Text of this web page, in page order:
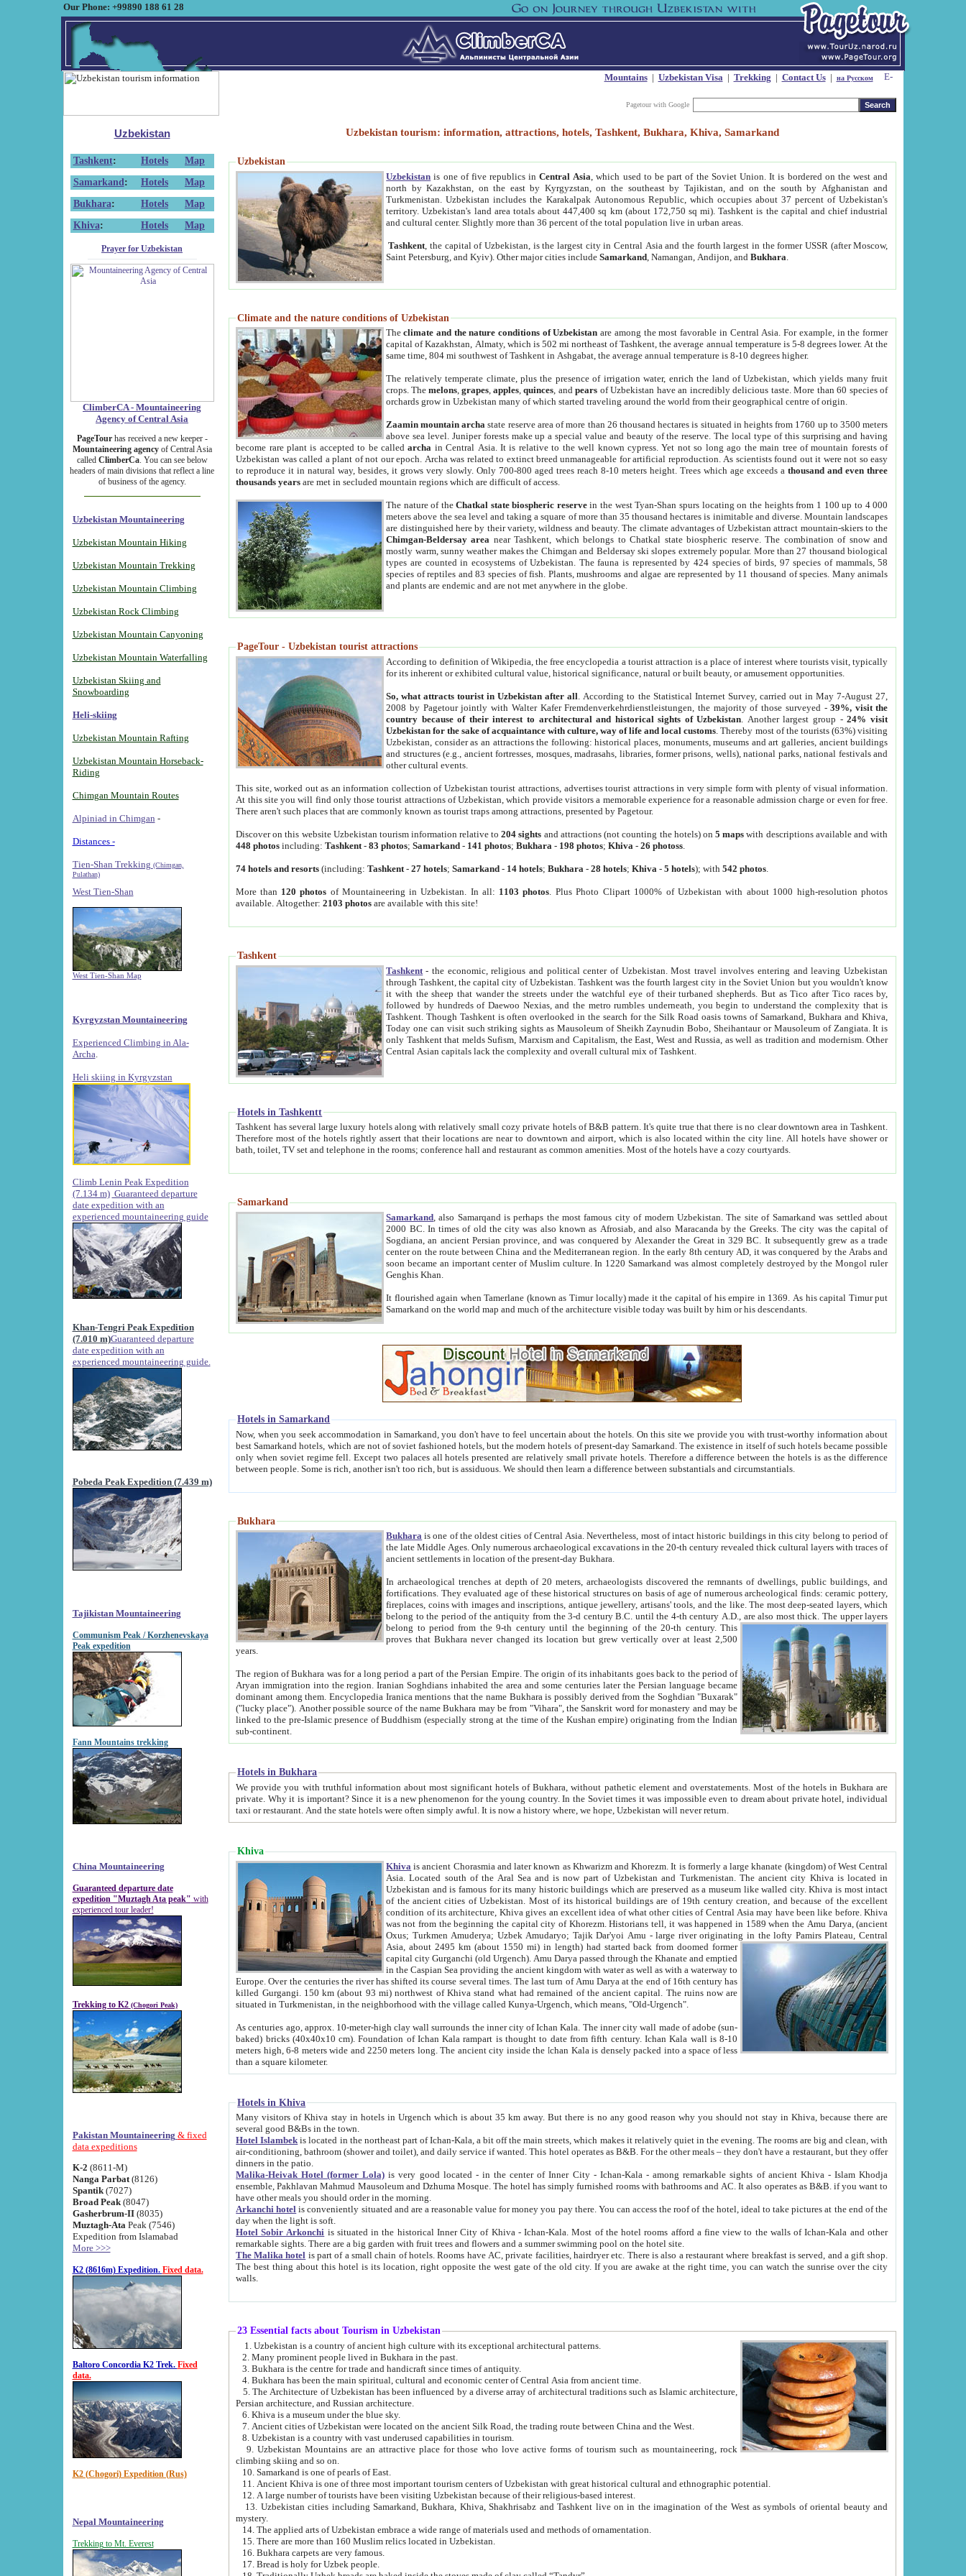
Our Phone: +99890 188 61 28
Mountains| Uzbekistan Visa| Trekking | Contact Us| на Русском
Pagetour with Google
Uzbekistan
Tashkent: Hotels
Map
Samarkand : Hotels
Map
Bukhara: Hotels
Map
Khiva: Hotels Map
Prayer for Uzbekistan
ClimberCA - Mountaineering
Agency of Central Asia
PageTourhas received a new keeper -
Mountaineering agencyof Central Asia
called ClimberCa. You can see below
headers of main divisions that reflect a line
of business of the agency.
Uzbekistan Mountaineering
Uzbekistan Mountain Hiking
Uzbekistan Mountain Trekking
Uzbekistan Mountain Climbing
Uzbekistan Rock Climbing
Uzbekistan Mountain Canyoning
Uzbekistan Mountain Waterfalling
Uzbekistan Skiing and
Snowboarding
Heli-skiing
Uzbekistan Mountain Rafting
Uzbekistan Mountain Horseback-
Riding
Chimgan Mountain Routes
Alpiniad in Chimgan -
Distances -
Tien-Shan Trekking (Chimgan,
Pulathan)
West Tien-Shan
West Tien-Shan Map
Kyrgyzstan Mountaineering
Experienced Climbing in Ala-
Archa
Heli skiing in Kyrgyzstan
Climb Lenin Peak Expedition
(7.134 m) Guaranteed departure
date expedition with an
experienced mountaineering guide
Khan-Tengri Peak Expedition
(7.010 m)Guaranteed departure
date expedition with an
experienced mountaineering guide.
Pobeda Peak Expedition (7.439 m)
Tajikistan Mountaineering
Communism Peak / Korzhenevskaya
Peak expedition
Fann Mountains trekking
China Mountaineering
Guaranteed departure date
expedition "Muztagh Ata peak" with
experienced tour leader!
Trekking to K2 (Chogori Peak)
Pakistan Mountaineering & fixed
data expeditions
K-2 (8611-M)
Nanga Parbat(8126)
Spantik (7027)
Broad Peak(8047)
Gasherbrum-II(8035)
Muztagh-Ata Peak (7546)
Expedition from Islamabad
More >>>
K2 (8616m) Expedition. Fixed data.
Baltoro Concordia K2 Trek. Fixed
data.
K2 (Chogori) Expedition (Rus)
Nepal Mountaineering
Trekking to Mt. Everest
Uzbekistan tourism: information, attractions, hotels, Tashkent, Bukhara, Khiva, Samarkand
Uzbekistan
Uzbekistan is one of five republics inCentral Asia , which used to be part of the Soviet Union. It is bordered on the west and
north by Kazakhstan, on the east by Kyrgyzstan, on the southeast by Tajikistan, and on the south by Afghanistan and
Turkmenistan. Uzbekistan includes the Karakalpak Autonomous Republic, which occupies about 37 percent of Uzbekistan's
territory. Uzbekistan's land area totals about 447,400 sq km (about 172,750 sq mi). Tashkent is the capital and chief industrial
and cultural center. Slightly more than 36 percent of the total population live in urban areas.
Tashkent , the capital of Uzbekistan, is the largest city in Central Asia and the fourth largest in the former USSR (after Moscow,
Saint Petersburg, and Kyiv). Other major cities includeSamarkand , Namangan, Andijon, andBukhara
Climate and the nature conditions of Uzbekistan
Theclimate and the nature conditions of Uzbekistan are among the most favorable in Central Asia. For example, in the former
capital of Kazakhstan, Almaty, which is 502 mi northeast of Tashkent, the average annual temperature is 5-8 degrees lower. At the
same time, 804 mi southwest of Tashkent in Ashgabat, the average annual temperature is 8-10 degrees higher.
The relatively temperate climate, plus the presence of irrigation water, enrich the land of Uzbekistan, which yields many fruit
crops. Themelons,grapes,apples,quinces, andpears of Uzbekistan have an incredibly delicious taste. More than 60 species of
orchards grow in Uzbekistan many of which started traveling around the world from their geographical centre of origin.
Zaamin mountain archa state reserve area of more than 26 thousand hectares is situated in heights from 1760 up to 3500 meters
above sea level. Juniper forests make up a special value and beauty of the reserve. The local type of this surprising and having
become rare plant is accepted to be calledarcha in Central Asia. It is relative to the well known cypress. Yet not so long ago the main tree of mountain forests of
Uzbekistan was called a plant of not our epoch. Archa was related to extinct breed unmanageable for artificial reproduction. As scientists found out it were not so easy
to reproduce it in natural way, besides, it grows very slowly. Only 700-800 aged trees reach 8-10 meters height. Trees which age exceeds athousand and even three
thousands years are met in secluded mountain regions which are difficult of access.
The nature of theChatkal state biospheric reservein the west Tyan-Shan spurs locating on the heights from 1 100 up to 4 000
meters above the sea level and taking a square of more than 35 thousand hectares is inimitable and diverse. Mountain landscapes
are distinguished here by their variety, wildness and beauty. The climate advantages of Uzbekistan attract mountain-skiers to the
Chimgan-Beldersay area near Tashkent, which belongs to Chatkal state biospheric reserve. The combination of snow and
mostly warm, sunny weather makes the Chimgan and Beldersay ski slopes extremely popular. More than 27 thousand biological
types are counted in ecosystems of Uzbekistan. The fauna is represented by 424 species of birds, 97 species of mammals, 58
species of reptiles and 83 species of fish. Plants, mushrooms and algae are represented by 11 thousand of species. Many animals
and plants are endemic and are not met anywhere in the globe.
PageTour - Uzbekistan tourist attractions
According to definition of Wikipedia, the free encyclopedia a tourist attraction is a place of interest where tourists visit, typically
for its inherent or exhibited cultural value, historical significance, natural or built beauty, or amusement opportunities.
So, what attracts tourist in Uzbekistan after all . According to the Statistical Internet Survey, carried out in May 7-August 27,
2008 by Pagetour jointly with Walter Kafer Fremdenverkehrdienstleistungen, the majority of those surveyed -39%, visit the
country because of their interest to architectural and historical sights of Uzbekistan . Another largest group -24% visit
Uzbekistan for the sake of acquaintance with culture, way of life and local customs . Thereby most of the tourists (63%) visiting
Uzbekistan, consider as an attractions the following: historical places, monuments, museums and art galleries, ancient buildings
and structures (e.g., ancient fortresses, mosques, madrasahs, libraries, former prisons, wells), national parks, national festivals and
other cultural events.
This site, worked out as an information collection of Uzbekistan tourist attractions, advertises tourist attractions in very simple form with plenty of visual information.
At this site you will find only those tourist attractions of Uzbekistan, which provide visitors a memorable experience for a reasonable admission charge or even for free.
There aren't such places that are commonly known as tourist traps among attractions, presented by Pagetour.
Discover on this website Uzbekistan tourism information relative to204 sights and attractions (not counting the hotels) on5 maps with descriptions available and with
448 photos including:Tashkent -83 photos;Samarkand - 141 photos;Bukhara - 198 photos;Khiva -26 photoss
74 hotels and resorts (including:Tashkent -27 hotels;Samarkand - 14 hotels;Bukhara -28 hotels;Khiva -5 hotels); with542 photos
More than 120 photos of Mountaineering in Uzbekistan. In all: 1103 photos . Plus Photo Clipart 1000% of Uzbekistan with about 1000 high-resolution photos
available. Altogether:2103 photos are available with this site!
Tashkent
Tashkent - the economic, religious and political center of Uzbekistan.Most travel involves entering and leaving Uzbekistan
through Tashkent, the capital city of Uzbekistan. Tashkent was the fourth largest city in the Soviet Union but you wouldn't know
it with the sheep that wander the streets under the watchful eye of their turbaned shepherds. But as Tico after Tico races by,
followed by hundreds of Daewoo Nexias, and the metro rumbles underneath, you begin to understand the complexity that is
Tashkent. Though Tashkent is often overlooked in the search for the Silk Road oasis towns of Samarkand, Bukhara and Khiva,
Today one can visit such striking sights as Mausoleum of Sheikh Zaynudin Bobo, Sheihantaur or Mausoleum of Zangiata. It is
only Tashkent that melds Sufism, Marxism and Capitalism, the East, West and Russia, as well as tradition and modernism. Other
Central Asian capitals lack the complexity and overall cultural mix of Tashkent.
Hotels in Tashkentt
Tashkent has several large luxury hotels along with relatively small cozy private hotels of B&B pattern. It's quite true that there is no clear downtown area in Tashkent.
Therefore most of the hotels rightly assert that their locations are near to downtown and airport, which is also located within the city line. All hotels have shower or
bath, toilet, TV set and telephone in the rooms; conference hall and restaurant as common amenities. Most of the hotels have a cozy courtyards.
Samarkand
Samarkand , also Samarqand is perhaps the most famous city of modern Uzbekistan.The site of Samarkand was settled about
2000 BC. In times of old the city was also known as Afrosiab, and also Maracanda by the Greeks. The city was the capital of
Sogdiana, an ancient Persian province, and was conquered by Alexander the Great in 329 BC. It subsequently grew as a trade
center on the route between China and the Mediterranean region. In the early 8th century AD, it was conquered by the Arabs and
soon became an important center of Muslim culture. In 1220 Samarkand was almost completely destroyed by the Mongol ruler
Genghis Khan.
It flourished again when Tamerlane (known as Timur locally) made it the capital of his empire in 1369. As his capital Timur put
Samarkand on the world map and much of the architecture visible today was built by him or his descendants.
Hotels in Samarkand
Now, when you seek accommodation in Samarkand, you don't have to feel uncertain about the hotels. On this site we provide you with trust-worthy information about
best Samarkand hotels, which are not of soviet fashioned hotels, but the modern hotels of present-day Samarkand. The existence in itself of such hotels became possible
only when soviet regime fell. Except two palaces all hotels presented are relatively small private hotels. Therefore a difference between the hotels is as the difference
between people. Some is rich, another isn't too rich, but is assiduous. We should then learn a difference between substantials and circumstantials.
Bukhara
Bukhara is one of the oldest cities of Central Asia.Nevertheless, most of intact historic buildings in this city belong to period of
the late Middle Ages. Only numerous archaeological excavations in the 20-th century revealed thick cultural layers with traces of
ancient settlements in location of the present-day Bukhara.
In archaeological trenches at depth of 20 meters, archaeologists discovered the remnants of dwellings, public buildings, and
fortifications. They evaluated age of these historical structures on basis of age of numerous archeological finds: ceramic pottery,
fireplaces, coins with images and inscriptions, antique jewellery, artisans' tools, and the like. The most deep-seated layers, which
belong to the period of the antiquity from the 3-d century B.C. until the 4-th century A.D., are also most thick. The upper layers
belong to period from the 9-th century until the beginning of the 20-th century.This
proves that Bukhara never changed its location but grew vertically over at least 2,500
years.
The region of Bukhara was for a long period a part of the Persian Empire. The origin of its inhabitants goes back to the period of
Aryan immigration into the region. Iranian Soghdians inhabited the area and some centuries later the Persian language became
dominant among them. Encyclopedia Iranica mentions that the name Bukhara is possibly derived from the Soghdian "Buxarak"
("lucky place"). Another possible source of the name Bukhara may be from "Vihara", the Sanskrit word for monastery and may be
linked to the pre-Islamic presence of Buddhism (especially strong at the time of the Kushan empire) originating from the Indian
sub-continent.
Hotels in Bukhara
We provide you with truthful information about most significant hotels of Bukhara, without pathetic element and overstatements. Most of the hotels in Bukhara are
private. Why it is important? Since it is a new phenomenon for the young country. In the Soviet times it was impossible even to dream about private hotel, individual
taxi or restaurant. And the state hotels were often simply awful. It is now a history where, we hope, Uzbekistan will never return.
Khiva
Khiva is ancient Chorasmia and later known as Khwarizm and Khorezm. It is formerly a large khanate (kingdom) of West Central
Asia. Located south of the Aral Sea and is now part of Uzbekistan and Turkmenistan. The ancient city Khiva is located in
Uzbekistan and is famous for its many historic buildings which are preserved as a museum like walled city. Khiva is most intact
of the ancient cities of Uzbekistan. Most of its historical buildings are of 19th century creation, and because of the excellent
condition of its architecture, Khiva gives an excellent idea of what other cities of Central Asia may have been like before. Khiva
was not from the beginning the capital city of Khorezm. Historians tell, it was happened in 1589 when the Amu Darya, (ancient
Oxus; Turkmen Amuderya; Uzbek Amudaryo; Tajik Dar'yoi Amu - large river originating in the lofty Pamirs Plateau,Central
Asia, about 2495 km (about 1550 mi) in length) had started back from doomed former
capital city Gurganchi (old Urgench). Amu Darya passed through the Khanate and emptied
in the Caspian Sea providing the ancient kingdom with water as well as with a waterway to
Europe. Over the centuries the river has shifted its course several times. The last turn of Amu Darya at the end of 16th century has
killed Gurgangi. 150 km (about 93 mi) northwest of Khiva stand what had remained of the ancient capital. The ruins now are
situated in Turkmenistan, in the neighborhood with the village called Kunya-Urgench, which means, "Old-Urgench".
As centuries ago, approx. 10-meter-high clay wall surrounds the inner city of Ichan Kala. The inner city wall made of adobe (sun-
baked) bricks (40x40x10 cm). Foundation of Ichan Kala rampart is thought to date from fifth century. Ichan Kala wall is 8-10
meters high, 6-8 meters wide and 2250 meters long. The ancient city inside the Ichan Kala is densely packed into a space of less
than a square kilometer.
Hotels in Khiva
Many visitors of Khiva stay in hotels in Urgench which is about 35 km away. But there is no any good reason why you should not stay in Khiva, because there are
several good B&Bs in the town.
Hotel Islambek is located in the northeast part of Ichan-Kala, a bit off the main streets, which makes it relatively quiet in the evening. The rooms are big and clean, with
air-conditioning, bathroom (shower and toilet), and daily service if wanted. This hotel operates as B&B. For the other meals – they don't have a restaurant, but they offer
dinners in the patio.
Malika-Heivak Hotel (former Lola) is very good located - in the center of Inner City - Ichan-Kala - among remarkable sights of ancient Khiva - Islam Khodja
ensemble, Pakhlavan Mahmud Mausoleum and Dzhuma Mosque. The hotel has simply furnished rooms with bathrooms and AC. It also operates as B&B. if you want to
have other meals you should order in the morning.
Arkanchi hotel is conveniently situated and are a reasonable value for money you pay there. You can access the roof of the hotel, ideal to take pictures at the end of the
day when the light is soft.
Hotel Sobir Arkonchi is situated in the historical Inner City of Khiva - Ichan-Kala. Most of the hotel rooms afford a fine view to the walls of Ichan-Kala and other
remarkable sights. There are a big garden with fruit trees and flowers and a summer swimming pool on the hotel site.
The Malika hotel is part of a small chain of hotels. Rooms have AC, private facilities, hairdryer etc. There is also a restaurant where breakfast is served, and a gift shop.
The best thing about this hotel is its location, right opposite the west gate of the old city. If you are awake at the right time, you can watch the sunrise over the city
walls.
23 Essential facts about Tourism in Uzbekistan
1. Uzbekistan is a country of ancient high culture with its exceptional architectural patterns.
2. Many prominent people lived in Bukhara in the past.
3. Bukhara is the centre for trade and handicraft since times of antiquity.
4. Bukhara has been the main spiritual, cultural and economic center of Central Asia from ancient time.
5. The Architecture of Uzbekistan has been influenced by a diverse array of architectural traditions such as Islamic architecture,
Persian architecture, and Russian architecture.
6. Khiva is a museum under the blue sky.
7. Ancient cities of Uzbekistan were located on the ancient Silk Road, the trading route between China and the West.
8. Uzbekistan is a country with vast underused capabilities in tourism.
9. Uzbekistan Mountains are an attractive place for those who love active forms of tourism such as mountaineering, rock
climbing skiing and so on.
10. Samarkand is one of pearls of East.
11. Ancient Khiva is one of three most important tourism centers of Uzbekistan with great historical cultural and ethnographic potential.
12. A large number of tourists have been visiting Uzbekistan because of their religious-based interest.
13. Uzbekistan cities including Samarkand, Bukhara, Khiva, Shakhrisabz and Tashkent live on in the imagination of the West as symbols of oriental beauty and
mystery.
14. The applied arts of Uzbekistan embrace a wide range of materials used and methods of ornamentation.
15. There are more than 160 Muslim relics located in Uzbekistan.
16. Bukhara carpets are very famous.
17. Bread is holy for Uzbek people.